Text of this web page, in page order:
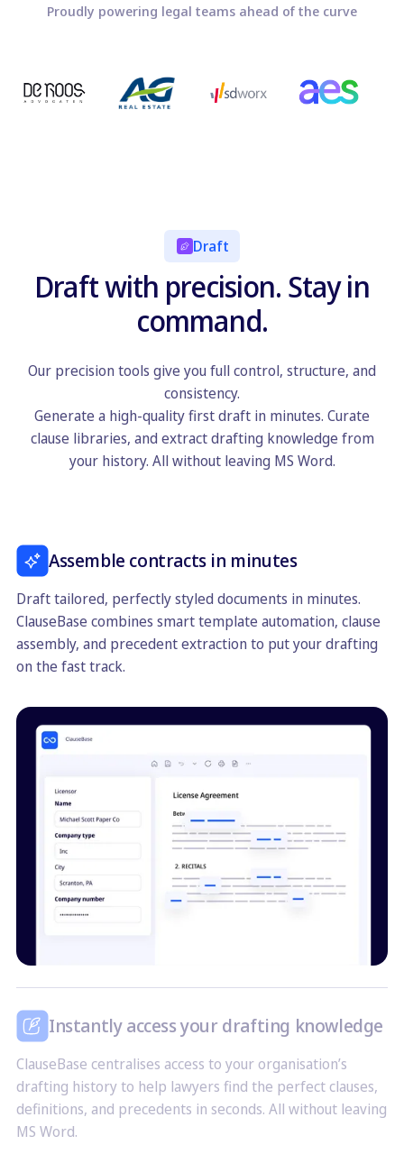
Proudly powering legal teams ahead of the curve
Draft
Draft with precision. Stay in
command.
Our precision tools give you full control, structure, and
consistency.
Generate a high-quality first draft in minutes. Curate
clause libraries, and extract drafting knowledge from
your history. All without leaving MS Word.
Assemble contracts in minutes
Draft tailored, perfectly styled documents in minutes.
ClauseBase combines smart template automation, clause
assembly, and precedent extraction to put your drafting
on the fast track.
Instantly access your drafting knowledge
ClauseBase centralises access to your organisation’s
drafting history to help lawyers find the perfect clauses,
definitions, and precedents in seconds. All without leaving
MS Word.